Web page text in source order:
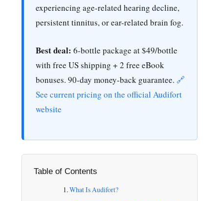
experiencing age-related hearing decline,
persistent tinnitus, or ear-related brain fog.
Best deal: 6-bottle package at $49/bottle
with free US shipping + 2 free eBook
bonuses. 90-day money-back guarantee. 🔗
See current pricing on the official Audifort
website
Table of Contents
What Is Audifort?